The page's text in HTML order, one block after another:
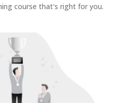
course that's right for you.